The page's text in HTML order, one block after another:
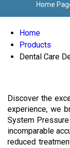
Home
Home
Products
Dental Care
Discover the
experience, we
System
incomparable
reduced